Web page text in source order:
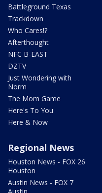
Battleground Texas
Trackdown
Who Cares!?
Afterthought
NFC B-EAST
DZTV
Just Wondering with
Norm
The Mom Game
Here's To You
Here & Now
Regional News
Houston News - FOX 26
Houston
Austin News - FOX 7
Austin